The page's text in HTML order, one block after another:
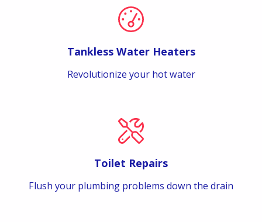
Tankless Water Heaters
Revolutionize your hot water
Toilet Repairs
Flush your plumbing problems down the drain